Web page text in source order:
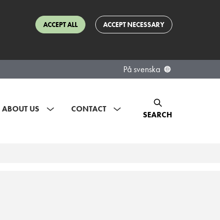
ACCEPT ALL ACCEPT NECESSARY
På svenska
ABOUT US CONTACT
SEARCH